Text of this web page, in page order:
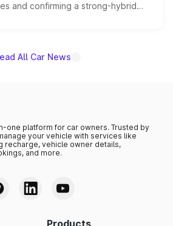
and confirming a strong-hybrid
and the launch date remain
All Car News
one platform for car owners. Trusted by
your vehicle with services like
recharge, vehicle owner details,
and more.